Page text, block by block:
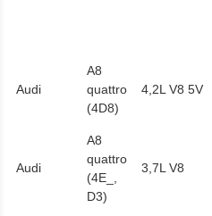
Audi
A8
quattro
(4D8)
4,2L V8 5V
Audi
A8
quattro
(4E_,
D3)
3,7L V8